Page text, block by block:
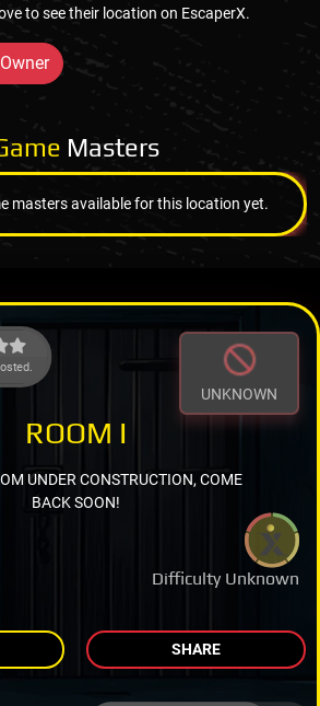
to see their location on EscaperX.
Masters
masters available for this location yet.
UNKNOWN
Difficulty Unknown
ROOM I
UNDER CONSTRUCTION, COME
BACK SOON!
SHARE